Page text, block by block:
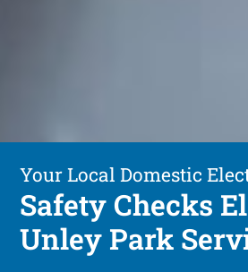
Your Local Domestic
Safety Checks
Unley Park